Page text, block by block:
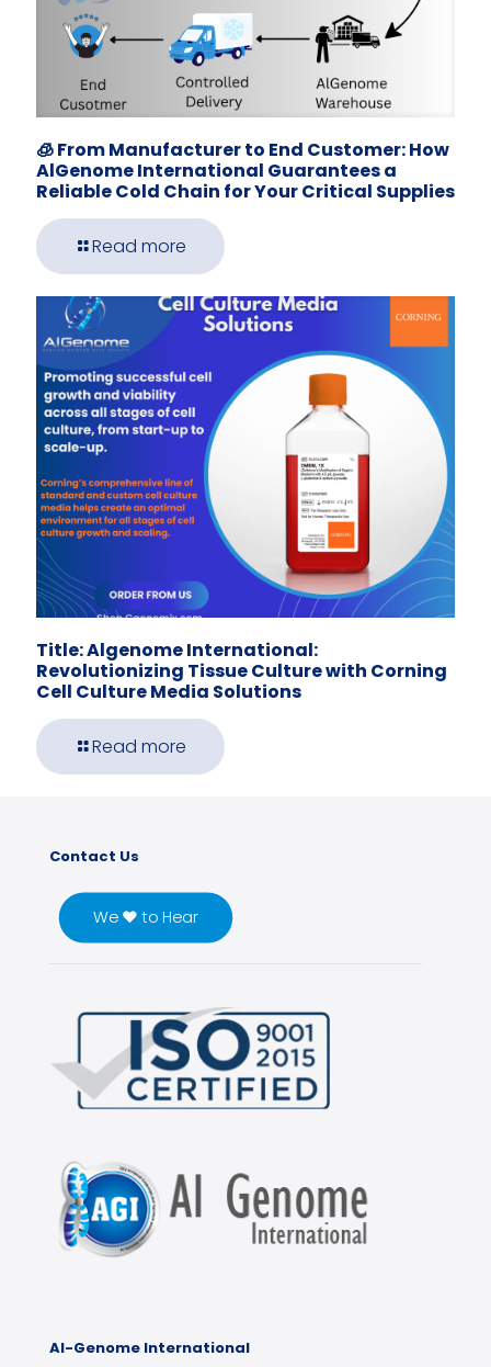
🧊 From Manufacturer to End Customer: How
AlGenome International Guarantees a
Reliable Cold Chain for Your Critical Supplies
Read more
Title: Algenome International:
Revolutionizing Tissue Culture with Corning
Cell Culture Media Solutions
Read more
Contact Us
We ♥ to Hear
Al-Genome International